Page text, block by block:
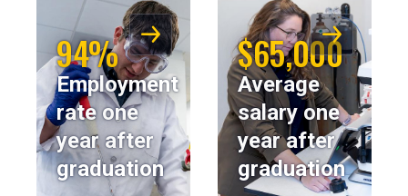
94%
Employment
rate one
year after
graduation
$65,000
Average
salary one
year after
graduation